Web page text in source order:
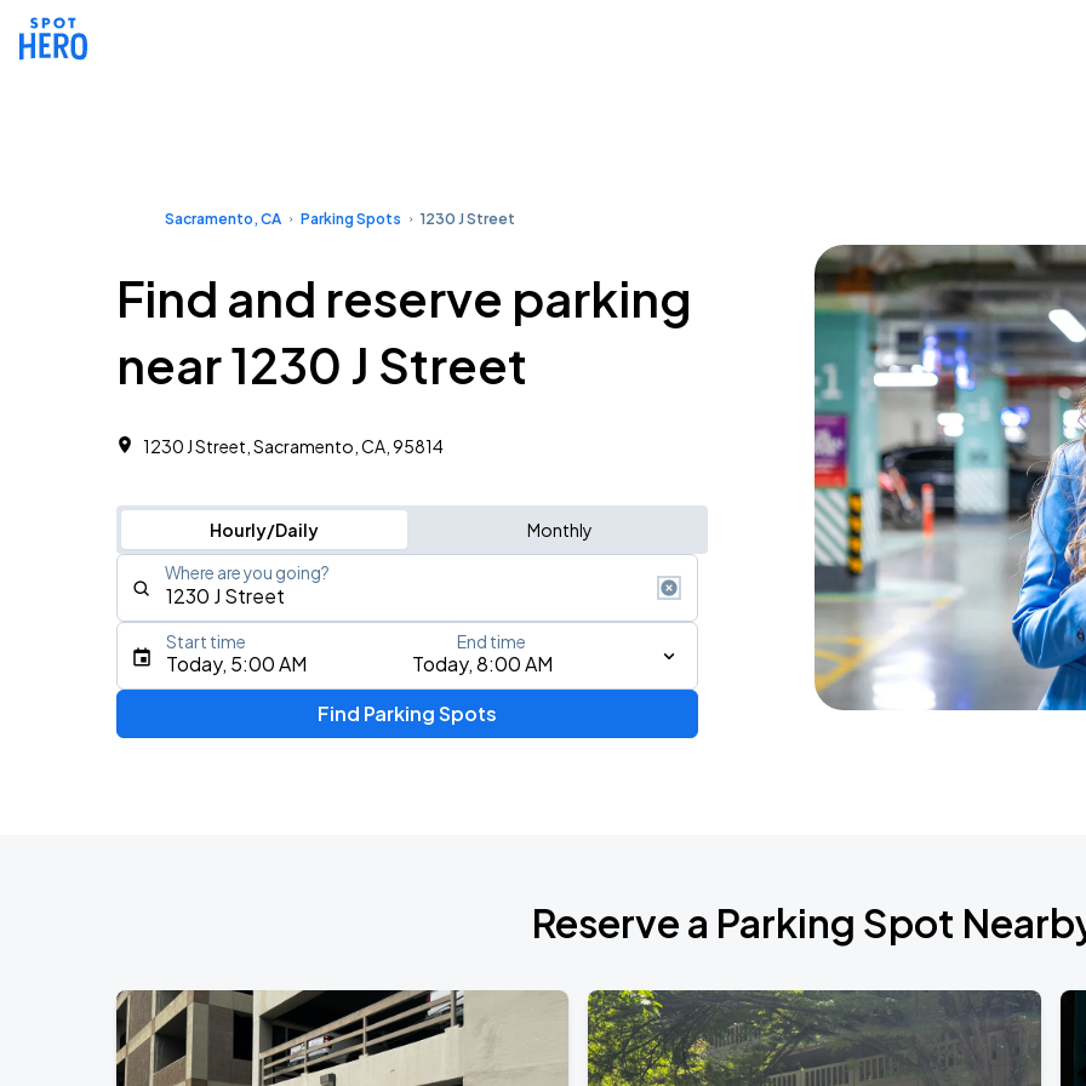
Sacramento, CA Parking Spots 1230 J Street
Find and reserve parking
near 1230 J Street
1230 J Street, Sacramento, CA, 95814
Hourly/Daily Monthly
Where are you going?
Type an address, place, city, airport, or event
Today, 5:00 AM Today, 8:00 AM
Start time End time
Find Parking Spots
Reserve a Parking Spot